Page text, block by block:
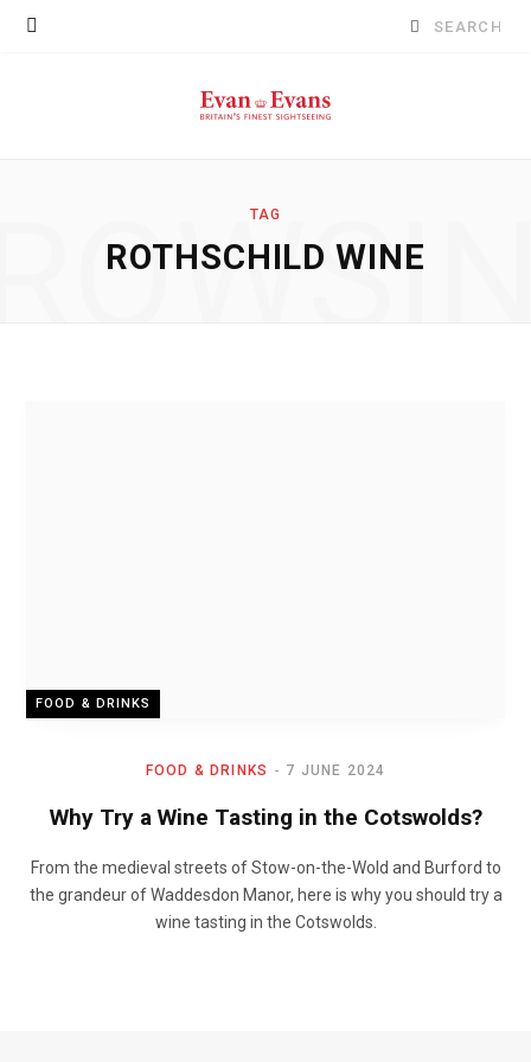
Search
TAG
ROTHSCHILD WINE
FOOD & DRINKS
FOOD & DRINKS 7 JUNE 2024
Why Try a Wine Tasting in the Cotswolds?
From the medieval streets of Stow-on-the-Wold and Burford to
the grandeur of Waddesdon Manor, here is why you should try a
wine tasting in the Cotswolds.